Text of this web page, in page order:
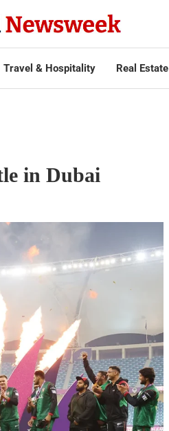
Travel & Hospitality Real Estate
in Dubai